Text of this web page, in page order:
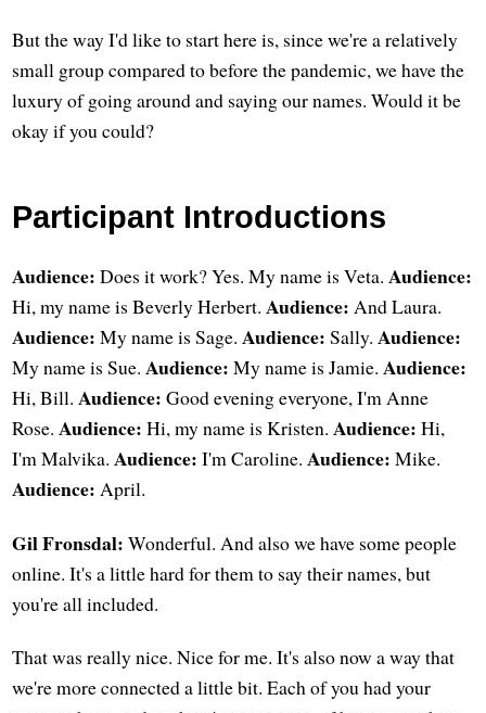
But the way I'd like to start here is, since we're a relatively
small group compared to before the pandemic, we have the
luxury of going around and saying our names. Would it be
okay if you could?
Participant Introductions
Audience: Does it work? Yes. My name is Veta.Audience:
Hi, my name is Beverly Herbert.Audience: And Laura.
Audience: My name is Sage.Audience: Sally.Audience:
My name is Sue.Audience: My name is Jamie.Audience:
Hi, Bill.Audience: Good evening everyone, I'm Anne
Rose.Audience: Hi, my name is Kristen.Audience: Hi,
I'm Malvika.Audience: I'm Caroline.Audience: Mike.
Audience: April.
Gil Fronsdal: Wonderful. And also we have some people
online. It's a little hard for them to say their names, but
you're all included.
That was really nice. Nice for me. It's also now a way that
we're more connected a little bit. Each of you had your